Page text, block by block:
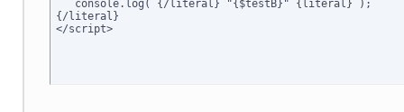
   console.log( {/literal} "{$testB}" {literal} );
{/literal}
</script>